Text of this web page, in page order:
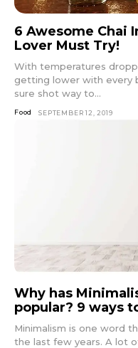
6 Awesome Chai
Lover Must Try!
With temperatures
getting lower with every
sure shot way to...
Food SEPTEMBER 12, 2019
Why has
popular? 9 ways
Minimalism is one word
the last few years. A lot